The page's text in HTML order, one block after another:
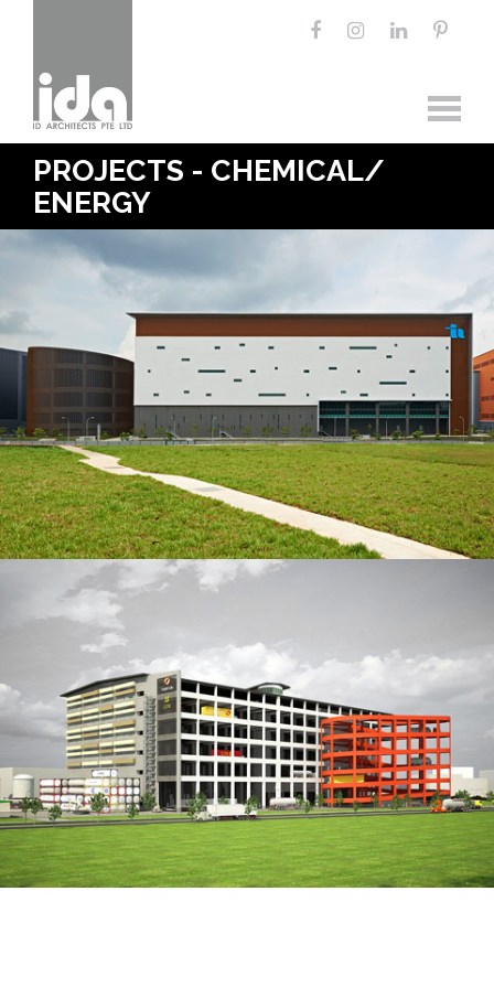
PROJECTS - CHEMICAL/
ENERGY